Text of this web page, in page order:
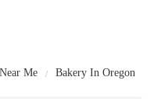
Me Bakery In Oregon